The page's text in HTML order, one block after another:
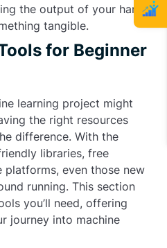
the output of your hard
tangible.
for Beginner
learning project might
the right resources
difference. With the
libraries, free
platforms, even those new
running. This section
you’ll need, offering
journey into machine